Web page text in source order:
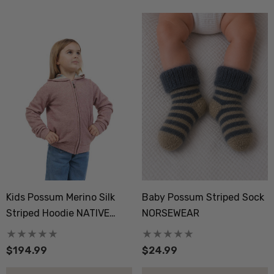
Kids Possum Merino Silk
Striped Hoodie NATIVE
WORLD
$194.99
Baby Possum Striped Sock
NORSEWEAR
$24.99